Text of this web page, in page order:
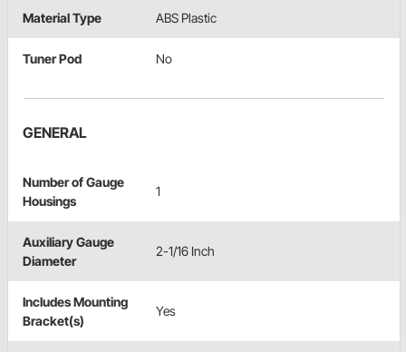
Material Type ABS Plastic
Tuner Pod No
GENERAL
Number of Gauge
Housings
1
Auxiliary Gauge
Diameter
2-1/16 Inch
Includes Mounting
Bracket(s)
Yes